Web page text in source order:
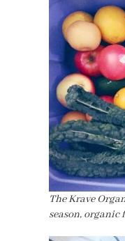
The Krave
season,